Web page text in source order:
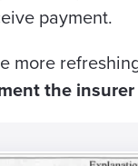
payment.
more
the